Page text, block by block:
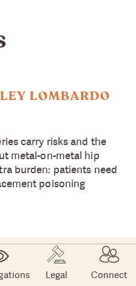
Legal Connect
LOMBARDO
carry risks and the
metal-on-metal hip
burden: patients need
poisoning
more popular